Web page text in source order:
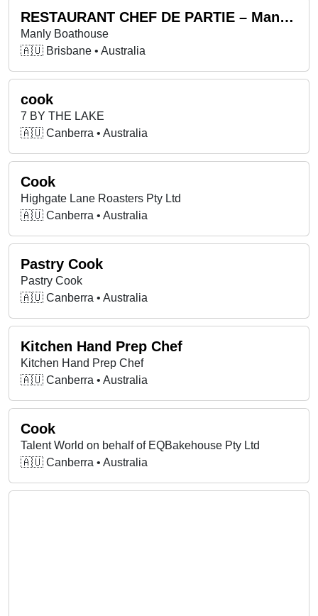
RESTAURANT CHEF DE PARTIE – Manly Boathouse- Immediate start available
Manly Boathouse
🇦🇺 Brisbane • Australia
cook
7 BY THE LAKE
🇦🇺 Canberra • Australia
Cook
Highgate Lane Roasters Pty Ltd
🇦🇺 Canberra • Australia
Pastry Cook
Pastry Cook
🇦🇺 Canberra • Australia
Kitchen Hand Prep Chef
Kitchen Hand Prep Chef
🇦🇺 Canberra • Australia
Cook
Talent World on behalf of EQBakehouse Pty Ltd
🇦🇺 Canberra • Australia